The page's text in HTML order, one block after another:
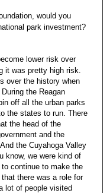
would you
park investment?
lower risk over
it was pretty high risk.
over the history when
the Reagan
off all the urban parks
the states to run. There
the head of the
and the
the Cuyahoga Valley
know, we were kind of
continue to make the
there was a role for
lot of people visited